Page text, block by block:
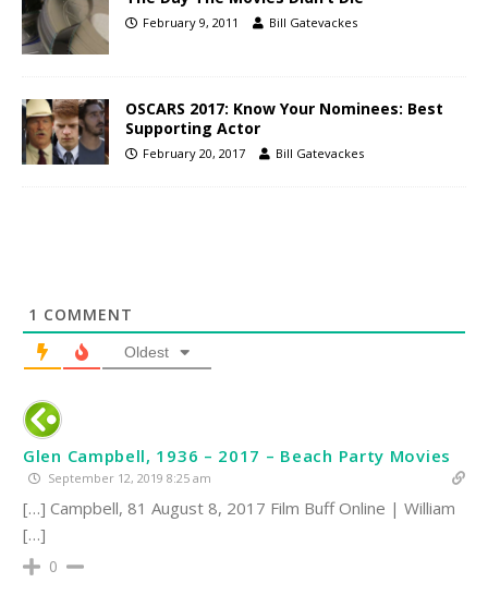
February 9, 2011 Bill Gatevackes
OSCARS 2017: Know Your Nominees: Best
Supporting Actor
February 20, 2017 Bill Gatevackes
1 COMMENT
Oldest
Glen Campbell, 1936 – 2017 – Beach Party Movies
September 12, 2019 8:25 am
[…] Campbell, 81 August 8, 2017 Film Buff Online | William
[…]
0